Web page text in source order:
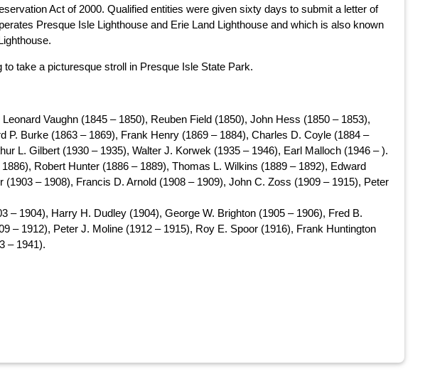
Act of 2000. Qualified entities were given sixty days to submit a letter of
Presque Isle Lighthouse and Erie Land Lighthouse and which is also known
take a picturesque stroll in Presque Isle State Park.
Vaughn (1845 – 1850), Reuben Field (1850), John Hess (1850 – 1853),
P. Burke (1863 – 1869), Frank Henry (1869 – 1884), Charles D. Coyle (1884 –
L. Gilbert (1930 – 1935), Walter J. Korwek (1935 – 1946), Earl Malloch (1946 – ).
Robert Hunter (1886 – 1889), Thomas L. Wilkins (1889 – 1892), Edward
– 1908), Francis D. Arnold (1908 – 1909), John C. Zoss (1909 – 1915), Peter
1904), Harry H. Dudley (1904), George W. Brighton (1905 – 1906), Fred B.
– 1912), Peter J. Moline (1912 – 1915), Roy E. Spoor (1916), Frank Huntington
– 1941).